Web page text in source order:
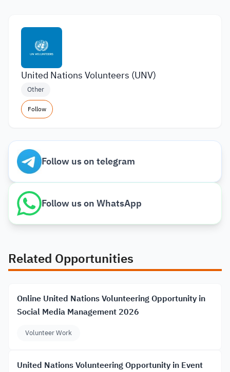
United Nations Volunteers (UNV)
Other
Follow
Follow us on telegram
Follow us on WhatsApp
Related Opportunities
Online United Nations Volunteering Opportunity in
Social Media Management 2026
Volunteer Work
United Nations Volunteering Opportunity in Event